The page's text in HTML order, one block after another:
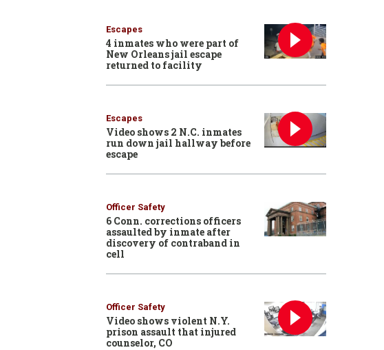
Escapes
4 inmates who were part of
New Orleans jail escape
returned to facility
Escapes
Video shows 2 N.C. inmates
run down jail hallway before
escape
Officer Safety
6 Conn. corrections officers
assaulted by inmate after
discovery of contraband in
cell
Officer Safety
Video shows violent N.Y.
prison assault that injured
counselor, CO